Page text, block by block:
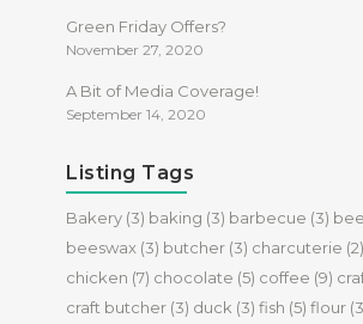
Green Friday Offers?
November 27, 2020
A Bit of Media Coverage!
September 14, 2020
Listing Tags
Bakery (3) baking (3) barbecue (3)
beeswax (3) butcher (3) charcuterie (2)
chicken (7) chocolate (5) coffee (9)
craft butcher (3) duck (3) fish (5) flour